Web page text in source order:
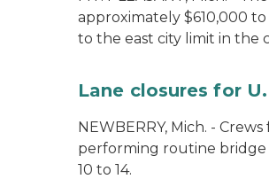
approximately $610,000
to the east city limit in the
Lane closures for
NEWBERRY, Mich. -
performing routine bridge
10 to 14.